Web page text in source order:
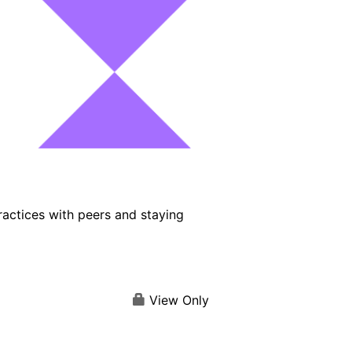
with peers and staying
View Only